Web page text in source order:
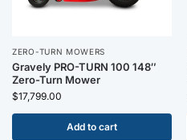
ZERO-TURN MOWERS
Gravely PRO-TURN 100 148″
Zero-Turn Mower
$17,799.00
Add to cart